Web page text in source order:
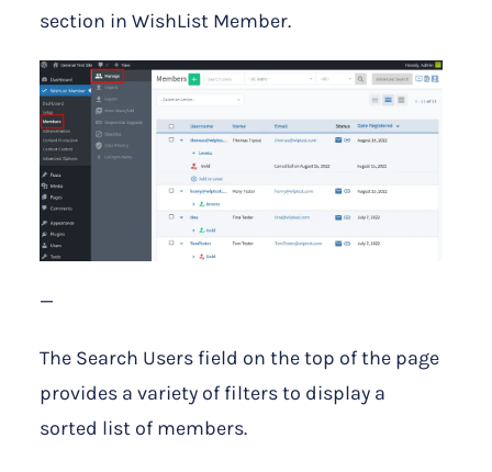
section in WishList Member.
—
The Search Users field on the top of the page
provides a variety of filters to display a
sorted list of members.